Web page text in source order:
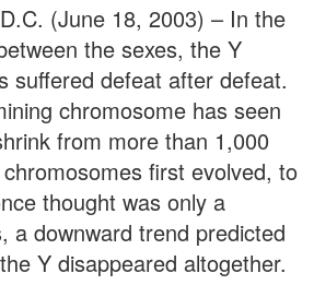
(June 18, 2003) – In the
the sexes, the Y
suffered defeat after defeat.
chromosome has seen
from more than 1,000
first evolved, to
thought was only a
a downward trend predicted
Y disappeared altogether.